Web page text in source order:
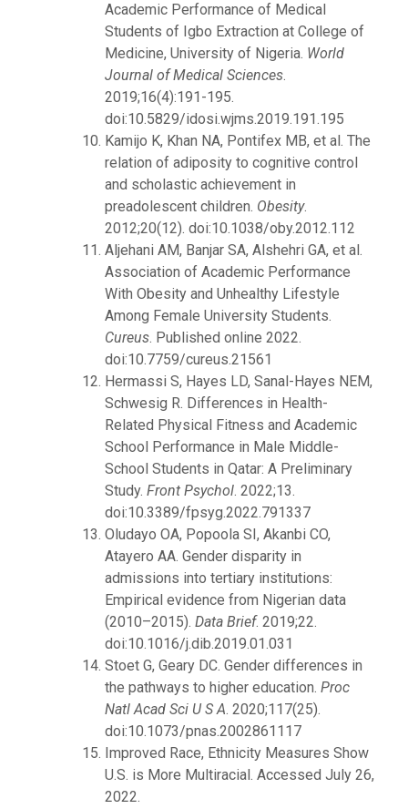
Academic Performance of Medical
Students of Igbo Extraction at College of
Medicine, University of Nigeria. World
Journal of Medical Sciences.
2019;16(4):191-195.
doi:10.5829/idosi.wjms.2019.191.195
Kamijo K, Khan NA, Pontifex MB, et al. The
relation of adiposity to cognitive control
and scholastic achievement in
preadolescent children. Obesity.
2012;20(12). doi:10.1038/oby.2012.112
Aljehani AM, Banjar SA, Alshehri GA, et al.
Association of Academic Performance
With Obesity and Unhealthy Lifestyle
Among Female University Students.
Cureus. Published online 2022.
doi:10.7759/cureus.21561
Hermassi S, Hayes LD, Sanal-Hayes NEM,
Schwesig R. Differences in Health-
Related Physical Fitness and Academic
School Performance in Male Middle-
School Students in Qatar: A Preliminary
Study. Front Psychol. 2022;13.
doi:10.3389/fpsyg.2022.791337
Oludayo OA, Popoola SI, Akanbi CO,
Atayero AA. Gender disparity in
admissions into tertiary institutions:
Empirical evidence from Nigerian data
(2010–2015). Data Brief. 2019;22.
doi:10.1016/j.dib.2019.01.031
Stoet G, Geary DC. Gender differences in
the pathways to higher education. Proc
Natl Acad Sci U S A. 2020;117(25).
doi:10.1073/pnas.2002861117
Improved Race, Ethnicity Measures Show
U.S. is More Multiracial. Accessed July 26,
2022.